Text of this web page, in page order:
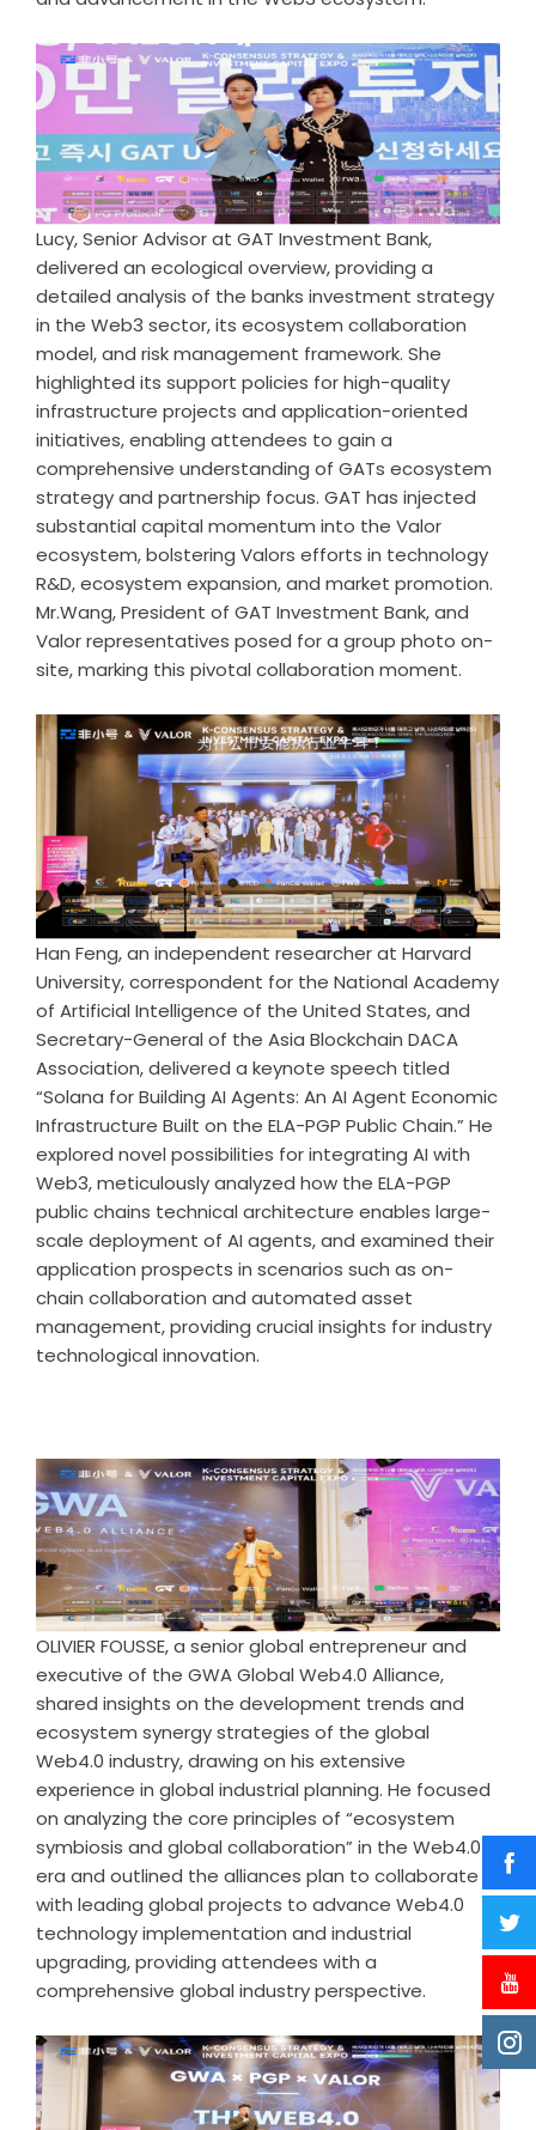
Lucy, Senior Advisor at GAT Investment Bank,
delivered an ecological overview, providing a
detailed analysis of the banks investment strategy
in the Web3 sector, its ecosystem collaboration
model, and risk management framework. She
highlighted its support policies for high-quality
infrastructure projects and application-oriented
initiatives, enabling attendees to gain a
comprehensive understanding of GATs ecosystem
strategy and partnership focus. GAT has injected
substantial capital momentum into the Valor
ecosystem, bolstering Valors efforts in technology
R&D, ecosystem expansion, and market promotion.
Mr.Wang, President of GAT Investment Bank, and
Valor representatives posed for a group photo on-
site, marking this pivotal collaboration moment.
Han Feng, an independent researcher at Harvard
University, correspondent for the National Academy
of Artificial Intelligence of the United States, and
Secretary-General of the Asia Blockchain DACA
Association, delivered a keynote speech titled
“Solana for Building AI Agents: An AI Agent Economic
Infrastructure Built on the ELA-PGP Public Chain.” He
explored novel possibilities for integrating AI with
Web3, meticulously analyzed how the ELA-PGP
public chains technical architecture enables large-
scale deployment of AI agents, and examined their
application prospects in scenarios such as on-
chain collaboration and automated asset
management, providing crucial insights for industry
technological innovation.
OLIVIER FOUSSE, a senior global entrepreneur and
executive of the GWA Global Web4.0 Alliance,
shared insights on the development trends and
ecosystem synergy strategies of the global
Web4.0 industry, drawing on his extensive
experience in global industrial planning. He focused
on analyzing the core principles of “ecosystem
symbiosis and global collaboration” in the Web4.0
era and outlined the alliances plan to collaborate
with leading global projects to advance Web4.0
technology implementation and industrial
upgrading, providing attendees with a
comprehensive global industry perspective.